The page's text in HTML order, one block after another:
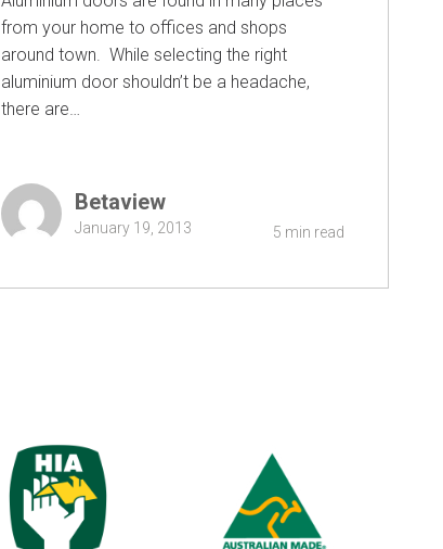
from your home to offices and shops
around town. While selecting the right
aluminium door shouldn’t be a headache,
there are…
Betaview
January 19, 2013 5 min read